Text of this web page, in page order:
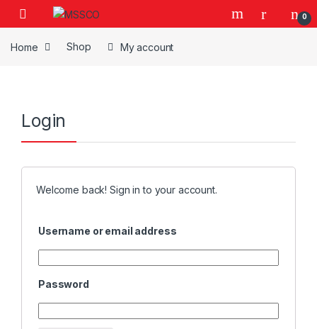
Skip to navigation
Skip to content
0
Home Shop My account
Login
Welcome back! Sign in to your account.
Username or email address
Password